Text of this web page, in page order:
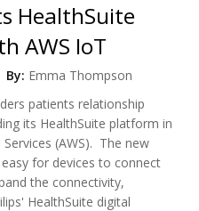
HealthSuite
AWS IoT
By: Emma Thompson
patients relationship
its HealthSuite platform in
(AWS). The new
for devices to connect
the connectivity,
HealthSuite digital